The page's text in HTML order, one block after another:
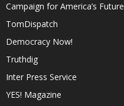
Campaign for America’s Future
TomDispatch
Democracy Now!
Truthdig
Inter Press Service
YES! Magazine